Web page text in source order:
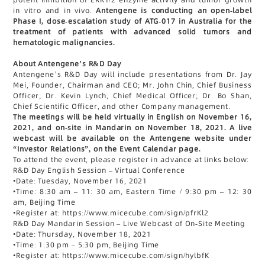
in vitro and in vivo.Antengene is conducting an open-label
Phase I, dose-escalation study of ATG-017 in Australia for the
treatment of patients with advanced solid tumors and
hematologic malignancies.
About Antengene’s R&D Day
Antengene’s R&D Day will include presentations from Dr. Jay
Mei, Founder, Chairman and CEO; Mr. John Chin, Chief Business
Officer; Dr. Kevin Lynch, Chief Medical Officer; Dr. Bo Shan,
Chief Scientific Officer, and other Company management.
The meetings will be held virtually in English on November 16,
2021, and on-site in Mandarin on November 18, 2021. A live
webcast will be available on the Antengene website under
“Investor Relations”, on the Event Calendar page.
To attend the event, please register in advance at links below:
R&D Day English Session – Virtual Conference
•Date: Tuesday, November 16, 2021
•Time: 8:30 am – 11: 30 am, Eastern Time / 9:30 pm – 12: 30
am, Beijing Time
•Register at: https://www.micecube.com/sign/pfrKl2
R&D Day Mandarin Session – Live Webcast of On-Site Meeting
•Date: Thursday, November 18, 2021
•Time: 1:30 pm – 5:30 pm, Beijing Time
•Register at: https://www.micecube.com/sign/hylbfK